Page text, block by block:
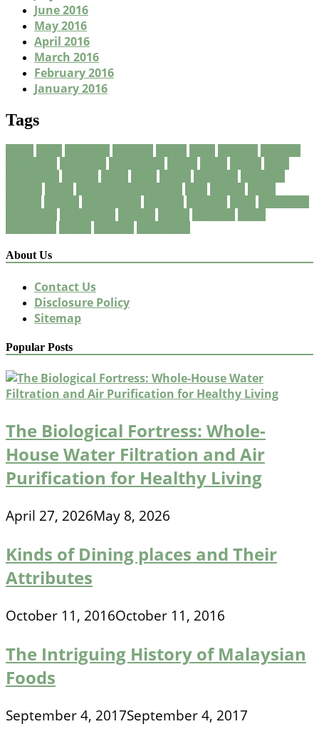
June 2016
May 2016
April 2016
March 2016
February 2016
January 2016
Tags
About Us
Contact Us
Disclosure Policy
Sitemap
Popular Posts
The Biological Fortress: Whole-
House Water Filtration and Air
Purification for Healthy Living
April 27, 2026May 8, 2026
Kinds of Dining places and Their
Attributes
October 11, 2016October 11, 2016
The Intriguing History of Malaysian
Foods
September 4, 2017September 4, 2017